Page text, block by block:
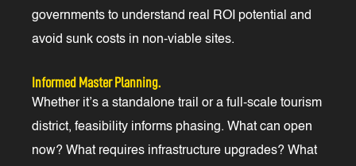
governments to understand real ROI potential and
avoid sunk costs in non-viable sites.
Informed Master Planning.
Whether it’s a standalone trail or a full-scale tourism
district, feasibility informs phasing. What can open
now? What requires infrastructure upgrades? What